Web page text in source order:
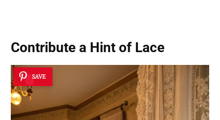
Contribute a Hint of Lace
SAVE